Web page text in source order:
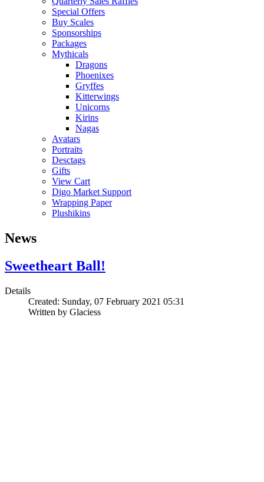
Special Offers
Buy Scales
Sponsorships
Packages
Mythicals
Dragons
Phoenixes
Gryffes
Kitterwings
Unicorns
Kirins
Nagas
Avatars
Portraits
Desctags
Gifts
View Cart
Digo Market Support
Wrapping Paper
Plushikins
News
Sweetheart Ball!
Details
Created: Sunday, 07 February 2021 05:31
Written by Glaciess